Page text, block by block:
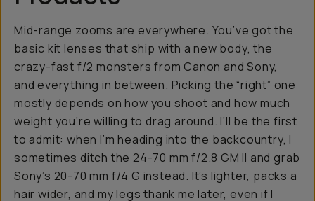
Mid-range zooms are everywhere. You’ve got the
basic kit lenses that ship with a new body, the
crazy-fast f/2 monsters from Canon and Sony,
and everything in between. Picking the “right” one
mostly depends on how you shoot and how much
weight you’re willing to drag around. I’ll be the first
to admit: when I’m heading into the backcountry, I
sometimes ditch the 24-70 mm f/2.8 GM II and grab
Sony’s 20-70 mm f/4 G instead. It’s lighter, packs a
hair wider, and my legs thank me later, even if I